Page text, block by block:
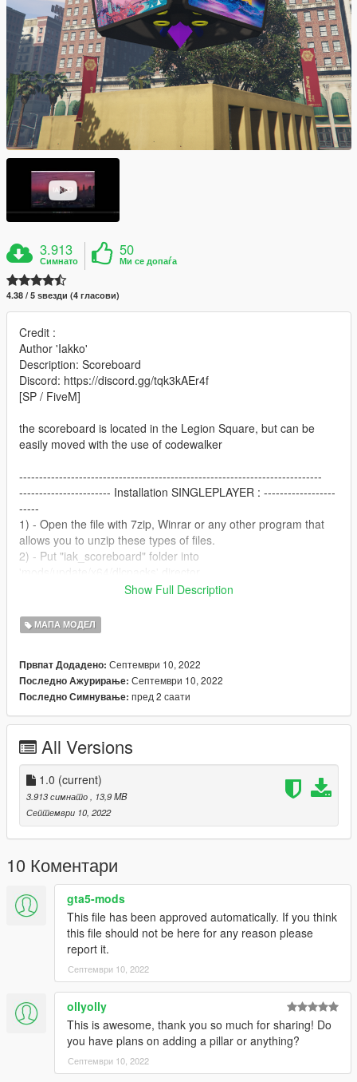
3.913
Симнато
50
Ми се допаѓа
4.38 / 5 ѕвезди (4 гласови)
Credit :
Author 'Iakko'
Description: Scoreboard
Discord: https://discord.gg/tqk3kAEr4f
[SP / FiveM]
the scoreboard is located in the Legion Square, but can be
easily moved with the use of codewalker
----------------------------------------------------------------------------
----------------------- Installation SINGLEPLAYER : ------------------
-----
1) - Open the file with 7zip, Winrar or any other program that
allows you to unzip these types of files.
2) - Put "iak_scoreboard" folder into
3) - add dlcpacks:/iak_scoreboard/ in the dlclist.xml located at
4) - Start your Singleplayer party and let's go
----------------------------------------------------------------------------
----------------------- Replace image scoreboars in SP---------------
--------
1) - Open OpenIV.
2) - Find in
file "iak_scoreboard_txd.ytd"
3) - Replace file "image_01 - image_02 - image_03" with
modified templates, save
4) - Start your Singleplayer party and let's go
----------------------------------------------------------------------------
----------------------- Installation [MAPPING] FIVEM : ---------------
--------
A)- Open the file with 7zip, Winrar or any other program that
allows you to unzip these types of files
B)- Put "iak_scoreboard" into your MAP FOLDER
C)- Open your server.cfg and "start iak_scoreboard"
D)- Start your server and let's go
----------------------------------------------------------------------------
----------------------- Replace image scoreboars in FIVEM----------
-------------
1) - Open OpenIV.
2) - Find in (iak_scoreboard/stream) the file
"iak_scoreboard_txd.ytd"
3) - Replace file "image_01 - image_02 - image_03" with
Show Full Description
МАПА МОДЕЛ
Првпат Додадено: Септември 10, 2022
Последно Ажурирање: Септември 10, 2022
Последно Симнување: пред 2 саати
All Versions
1.0 (current)
3.913 симнато
, 13,9 MB
Септември 10, 2022
10 Коментари
gta5-mods
This file has been approved automatically. If you think
this file should not be here for any reason please
report it.
Септември 10, 2022
ollyolly
This is awesome, thank you so much for sharing! Do
you have plans on adding a pillar or anything?
Септември 10, 2022